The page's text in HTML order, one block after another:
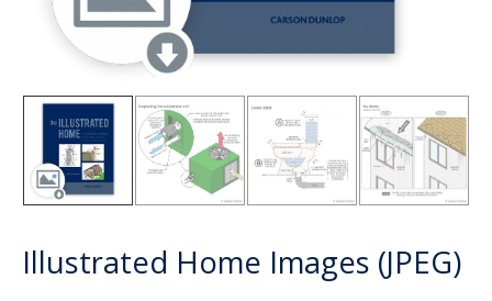
Illustrated Home Images (JPEG)